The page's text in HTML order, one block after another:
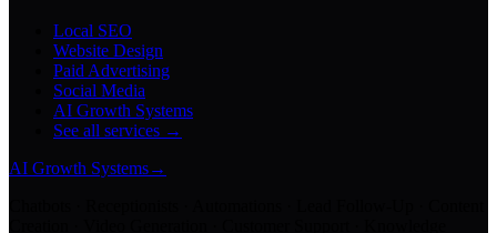
Local SEO
Website Design
Paid Advertising
Social Media
AI Growth Systems
See all services →
AI Growth Systems→